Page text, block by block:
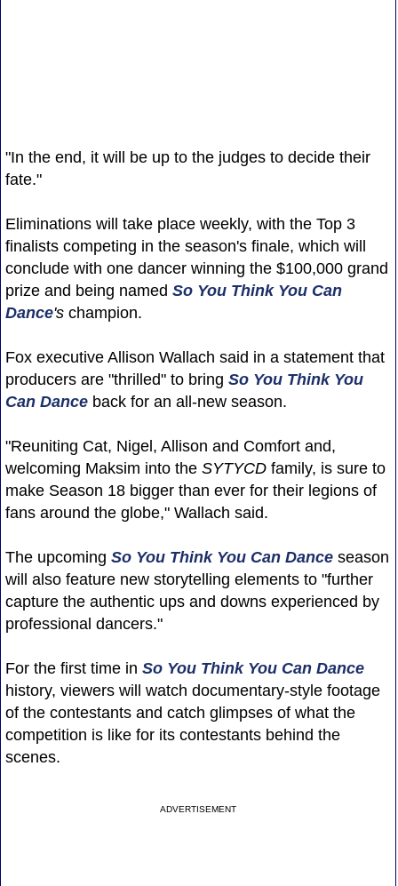
"In the end, it will be up to the judges to decide their
fate."
Eliminations will take place weekly, with the Top 3
finalists competing in the season's finale, which will
conclude with one dancer winning the $100,000 grand
prize and being named So You Think You Can
Dance'schampion.
Fox executive Allison Wallach said in a statement that
producers are "thrilled" to bring So You Think You
Can Danceback for an all-new season.
"Reuniting Cat, Nigel, Allison and Comfort and,
welcoming Maksim into the SYTYCDfamily, is sure to
make Season 18 bigger than ever for their legions of
fans around the globe," Wallach said.
The upcoming So You Think You Can Danceseason
will also feature new storytelling elements to "further
capture the authentic ups and downs experienced by
professional dancers."
For the first time in So You Think You Can Dance
history, viewers will watch documentary-style footage
of the contestants and catch glimpses of what the
competition is like for its contestants behind the
scenes.
ADVERTISEMENT